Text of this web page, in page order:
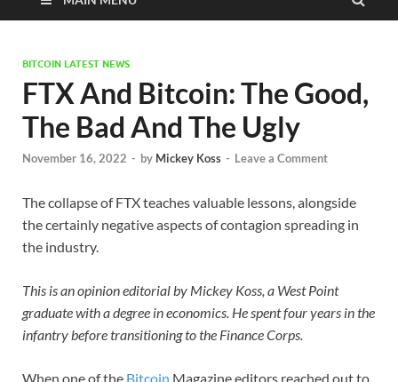
BITCOIN LATEST NEWS
FTX And Bitcoin: The Good,
The Bad And The Ugly
November 16, 2022 - by Mickey Koss - Leave a Comment
The collapse of FTX teaches valuable lessons, alongside
the certainly negative aspects of contagion spreading in
the industry.
This is an opinion editorial by Mickey Koss, a West Point
graduate with a degree in economics. He spent four years in the
infantry before transitioning to the Finance Corps.
When one of the Bitcoin Magazine editors reached out to